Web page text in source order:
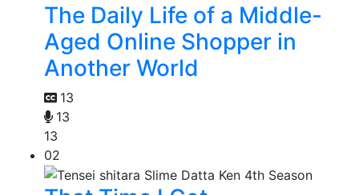
The Daily Life of a Middle-
Aged Online Shopper in
Another World
13
13
13
02